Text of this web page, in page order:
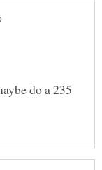
do a 235